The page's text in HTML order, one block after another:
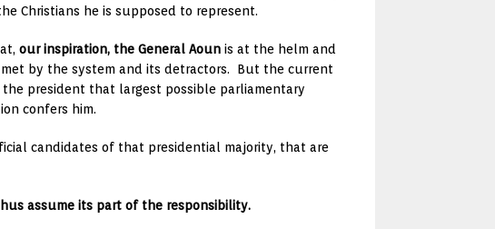
Christians he is supposed to represent.
our inspiration, the General Aoun is at the helm and
by the system and its detractors. But the current
president that largest possible parliamentary
confers him.
candidates of that presidential majority, that are
assume its part of the responsibility.